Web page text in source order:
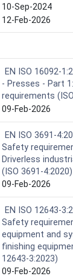
10-Sep-2024
12-Feb-2026
EN ISO 16092-
- Presses - Part
requirements
09-Feb-2026
EN ISO 3691-
Safety
Driverless
(ISO 3691-4:2020)
09-Feb-2026
EN ISO 12643-
Safety
equipment and
finishing
12643-3:2023)
09-Feb-2026